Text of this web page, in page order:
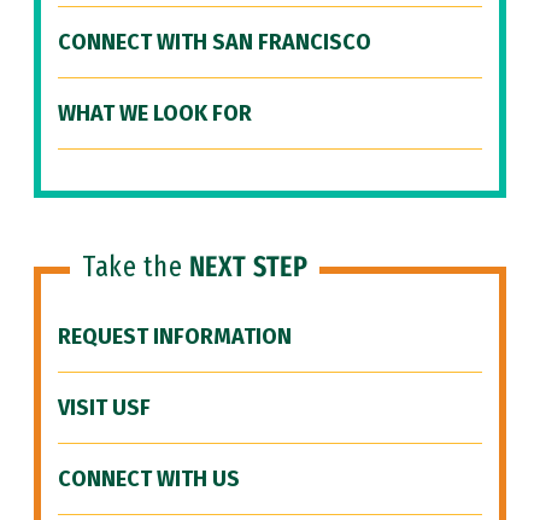
CONNECT WITH SAN FRANCISCO
WHAT WE LOOK FOR
Take the NEXT STEP
REQUEST INFORMATION
VISIT USF
CONNECT WITH US